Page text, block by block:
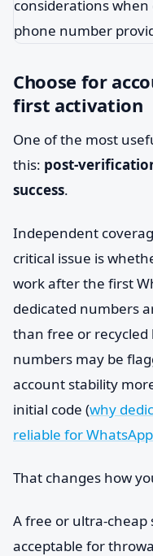
Choose for
first activation
One of the most
this: post-
success.
Independent
critical issue is
work after the first
dedicated numbers
than free or recycled
numbers may be
account stability
initial code (why
reliable for
That changes how
A free or ultra-
acceptable for